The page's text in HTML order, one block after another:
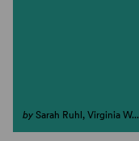
by Sarah Ruhl, Virginia W...